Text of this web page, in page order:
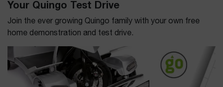
Your Quingo Test Drive
Join the ever growing Quingo family with your own free
home demonstration and test drive.